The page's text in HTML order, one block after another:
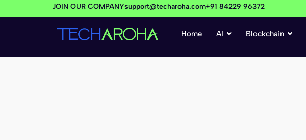
JOIN OUR COMPANYsupport@techaroha.com+91 84229 96372
Home AI Blockchain